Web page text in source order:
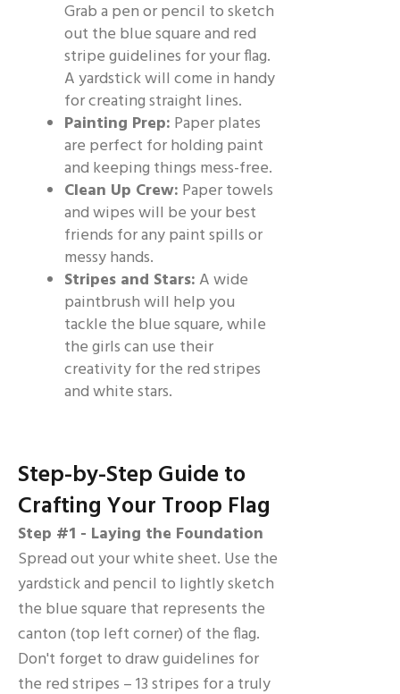
Grab a pen or pencil to sketch
out the blue square and red
stripe guidelines for your flag.
A yardstick will come in handy
for creating straight lines.
Painting Prep: Paper plates
are perfect for holding paint
and keeping things mess-free.
Clean Up Crew: Paper towels
and wipes will be your best
friends for any paint spills or
messy hands.
Stripes and Stars:A wide
paintbrush will help you
tackle the blue square, while
the girls can use their
creativity for the red stripes
and white stars.
Step-by-Step Guide to
Crafting Your Troop Flag
Step #1 - Laying the Foundation
Spread out your white sheet. Use the
yardstick and pencil to lightly sketch
the blue square that represents the
canton (top left corner) of the flag.
Don't forget to draw guidelines for
the red stripes – 13 stripes for a truly